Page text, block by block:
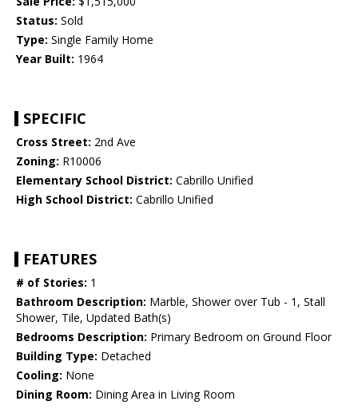
Status: Sold
Type: Single Family Home
Year Built: 1964
SPECIFIC
Cross Street: 2nd Ave
Zoning: R10006
Elementary School District: Cabrillo Unified
High School District: Cabrillo Unified
FEATURES
# of Stories: 1
Bathroom Description: Marble, Shower over Tub - 1, Stall
Shower, Tile, Updated Bath(s)
Bedrooms Description: Primary Bedroom on Ground Floor
Building Type: Detached
Cooling: None
Dining Room: Dining Area in Living Room